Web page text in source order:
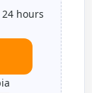
hours